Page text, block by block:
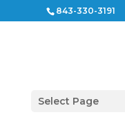
843-330-3191
Select Page